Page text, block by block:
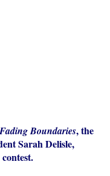
Fading Boundaries, the
Sarah Delisle,